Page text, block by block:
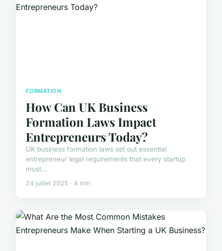
FORMATION
How Can UK Business
Formation Laws Impact
Entrepreneurs Today?
UK business formation laws set out essential
entrepreneur legal requirements that every startup
must...
24 juillet 2025 · 4 min